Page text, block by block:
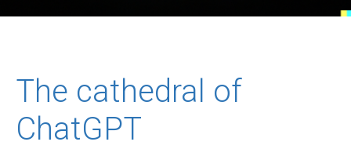
The cathedral of
ChatGPT